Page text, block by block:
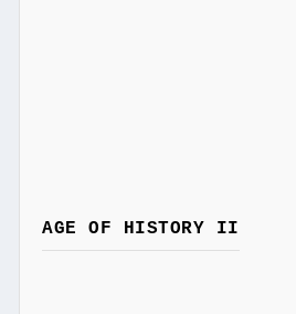
AGE OF HISTORY II